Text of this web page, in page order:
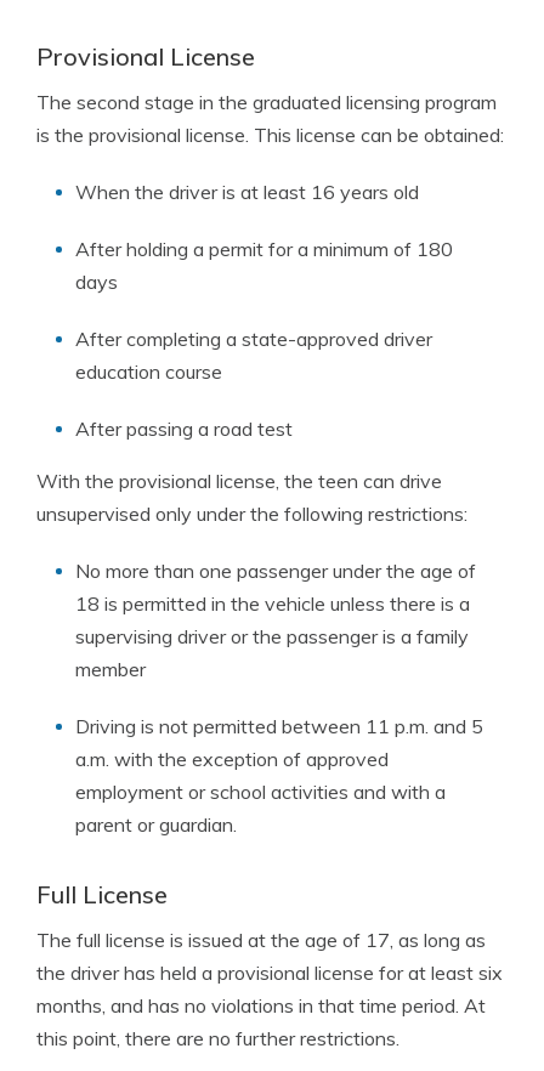
Provisional License
The second stage in the graduated licensing program
is the provisional license. This license can be obtained:
When the driver is at least 16 years old
After holding a permit for a minimum of 180
days
After completing a state-approved driver
education course
After passing a road test
With the provisional license, the teen can drive
unsupervised only under the following restrictions:
No more than one passenger under the age of
18 is permitted in the vehicle unless there is a
supervising driver or the passenger is a family
member
Driving is not permitted between 11 p.m. and 5
a.m. with the exception of approved
employment or school activities and with a
parent or guardian.
Full License
The full license is issued at the age of 17, as long as
the driver has held a provisional license for at least six
months, and has no violations in that time period. At
this point, there are no further restrictions.